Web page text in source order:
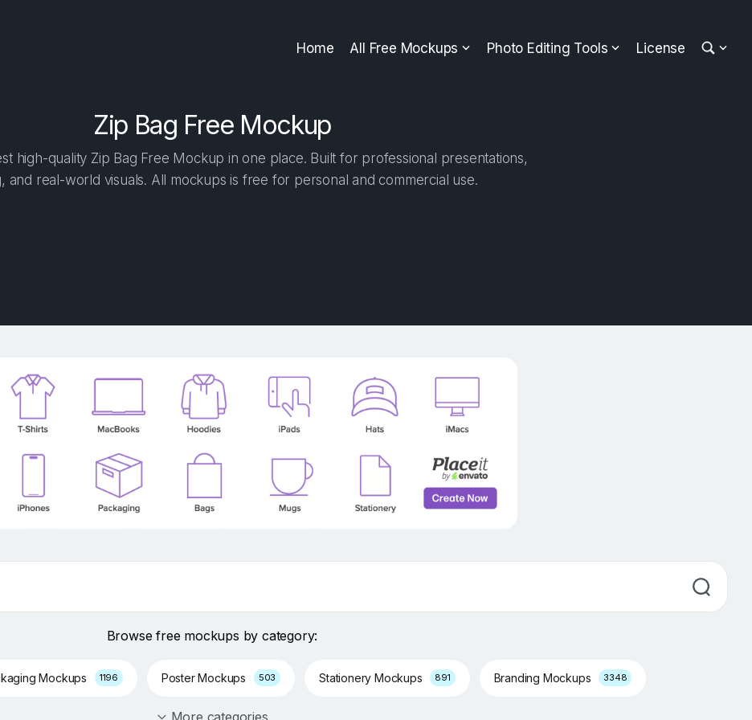
Home All Free Mockups Photo Editing Tools License
Zip Bag Free Mockup
high-quality Zip Bag Free Mockup in one place. Built for professional presentations,
and real-world visuals. All mockups is free for personal and commercial use.
Browse free mockups by category:
Mockups 1196 Poster Mockups 503 Stationery Mockups 891 Branding Mockups 3348